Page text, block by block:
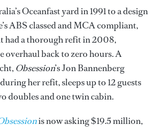
Oceanfast yard in 1991 to a design
ABS classed and MCA compliant,
had a thorough refit in 2008,
overhaul back to zero hours. A
Obsession’s Jon Bannenberg
her refit, sleeps up to 12 guests
doubles and one twin cabin.
is now asking $19.5 million,